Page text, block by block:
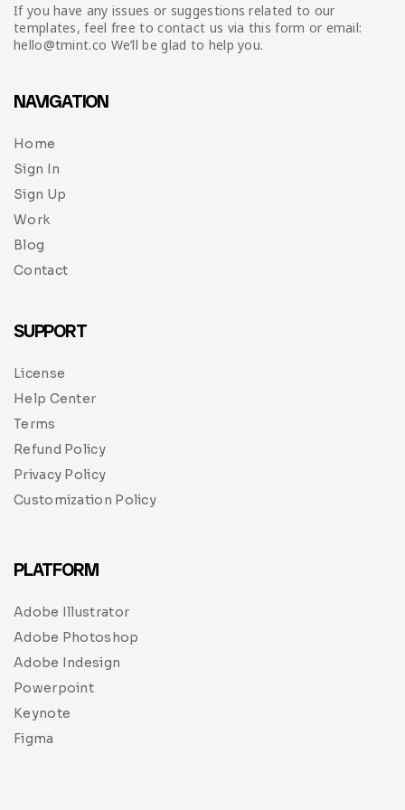
Infographic
Medical
Multipurpose
Invoice
Magazine
Planner Journal
Resume
Stationary
Pinterest
Infographics
Cart
If you have any issues or suggestions related to our
templates, feel free to contact us via this form or email:
hello@tmint.co We’ll be glad to help you.
NAVIGATION
Home
Sign In
Sign Up
Work
Blog
Contact
SUPPORT
License
Help Center
Terms
Refund Policy
Privacy Policy
Customization Policy
PLATFORM
Adobe Illustrator
Adobe Photoshop
Adobe Indesign
Powerpoint
Keynote
Figma